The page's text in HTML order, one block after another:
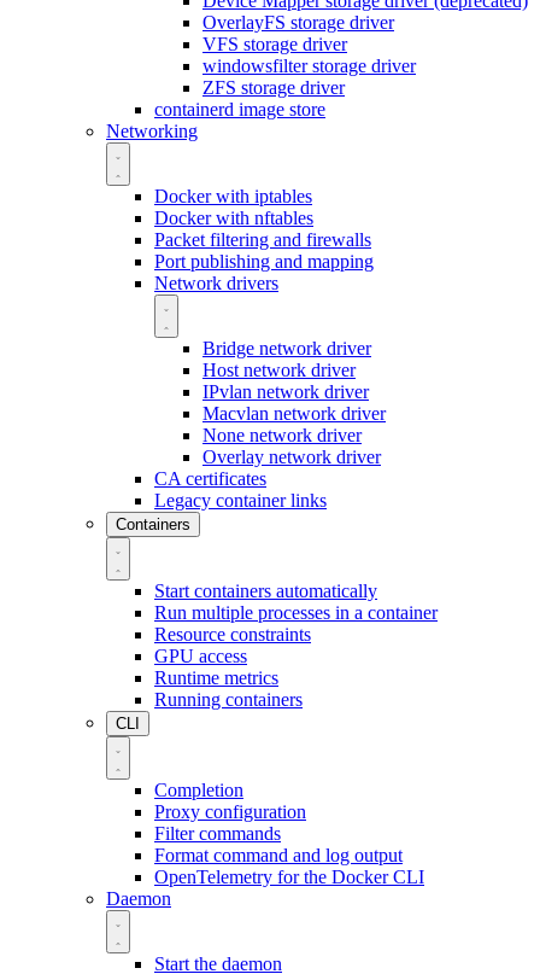
OverlayFS storage driver
VFS storage driver
windowsfilter storage driver
ZFS storage driver
containerd image store
Networking
Docker with iptables
Docker with nftables
Packet filtering and firewalls
Port publishing and mapping
Network drivers
Bridge network driver
Host network driver
IPvlan network driver
Macvlan network driver
None network driver
Overlay network driver
CA certificates
Legacy container links
Containers
Start containers automatically
Run multiple processes in a container
Resource constraints
GPU access
Runtime metrics
Running containers
CLI
Completion
Proxy configuration
Filter commands
Format command and log output
OpenTelemetry for the Docker CLI
Daemon
Start the daemon